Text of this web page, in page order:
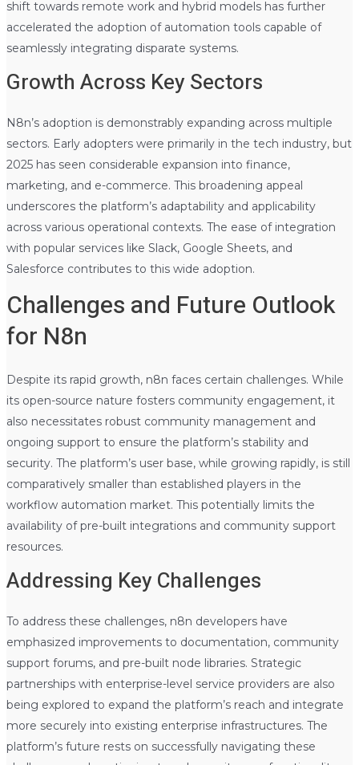
shift towards remote work and hybrid models has further
accelerated the adoption of automation tools capable of
seamlessly integrating disparate systems.
Growth Across Key Sectors
N8n’s adoption is demonstrably expanding across multiple
sectors. Early adopters were primarily in the tech industry, but
2025 has seen considerable expansion into finance,
marketing, and e-commerce. This broadening appeal
underscores the platform’s adaptability and applicability
across various operational contexts. The ease of integration
with popular services like Slack, Google Sheets, and
Salesforce contributes to this wide adoption.
Challenges and Future Outlook
for N8n
Despite its rapid growth, n8n faces certain challenges. While
its open-source nature fosters community engagement, it
also necessitates robust community management and
ongoing support to ensure the platform’s stability and
security. The platform’s user base, while growing rapidly, is still
comparatively smaller than established players in the
workflow automation market. This potentially limits the
availability of pre-built integrations and community support
resources.
Addressing Key Challenges
To address these challenges, n8n developers have
emphasized improvements to documentation, community
support forums, and pre-built node libraries. Strategic
partnerships with enterprise-level service providers are also
being explored to expand the platform’s reach and integrate
more securely into existing enterprise infrastructures. The
platform’s future rests on successfully navigating these